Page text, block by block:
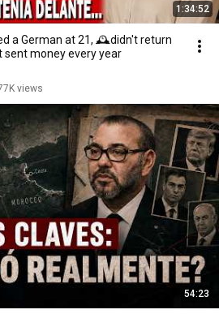
1:34:52
a German at 21, 🕰️didn't return
sent money every year
views
54:23